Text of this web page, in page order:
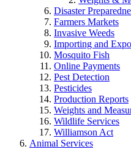
Disaster
Farmers Markets
Invasive Weeds
Importing and
Mosquito Fish
Online Payments
Pest Detection
Pesticides
Production Reports
Weights and
Wildlife Services
Williamson Act
Animal Services